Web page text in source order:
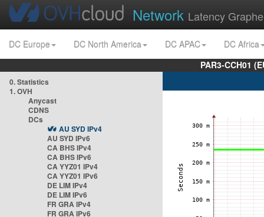
Network Latency
DC Europe DC North America DC APAC
DC Africa
PAR3-CCH01
0. Statistics
1. OVH
Anycast
CDNS
DCs
AU SYD IPv4
AU SYD IPv6
CA BHS IPv4
CA BHS IPv6
CA YYZ01 IPv4
CA YYZ01 IPv6
DE LIM IPv4
DE LIM IPv6
FR GRA IPv4
FR GRA IPv6